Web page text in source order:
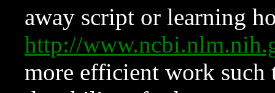
away script or learning
http://
more efficient work such